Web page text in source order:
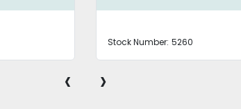
Stock Number: 5260
‹ ›